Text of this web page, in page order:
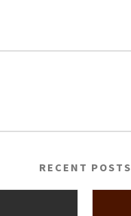
RECENT POSTS